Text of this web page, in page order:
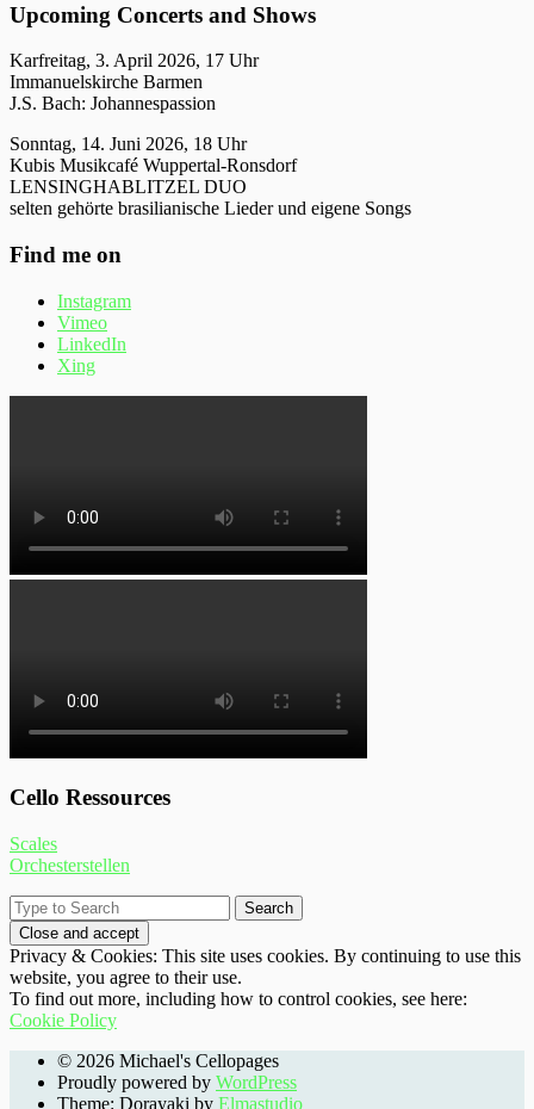
Upcoming Concerts and Shows
Karfreitag, 3. April 2026, 17 Uhr
Immanuelskirche Barmen
J.S. Bach: Johannespassion
Sonntag, 14. Juni 2026, 18 Uhr
Kubis Musikcafé Wuppertal-Ronsdorf
LENSINGHABLITZEL DUO
selten gehörte brasilianische Lieder und eigene Songs
Find me on
Instagram
Vimeo
LinkedIn
Xing
Cello Ressources
Scales
Orchesterstellen
Privacy & Cookies: This site uses cookies. By continuing to use this
website, you agree to their use.
To find out more, including how to control cookies, see here:
Cookie Policy
© 2026 Michael's Cellopages
Proudly powered by WordPress
Theme: Dorayaki by Elmastudio